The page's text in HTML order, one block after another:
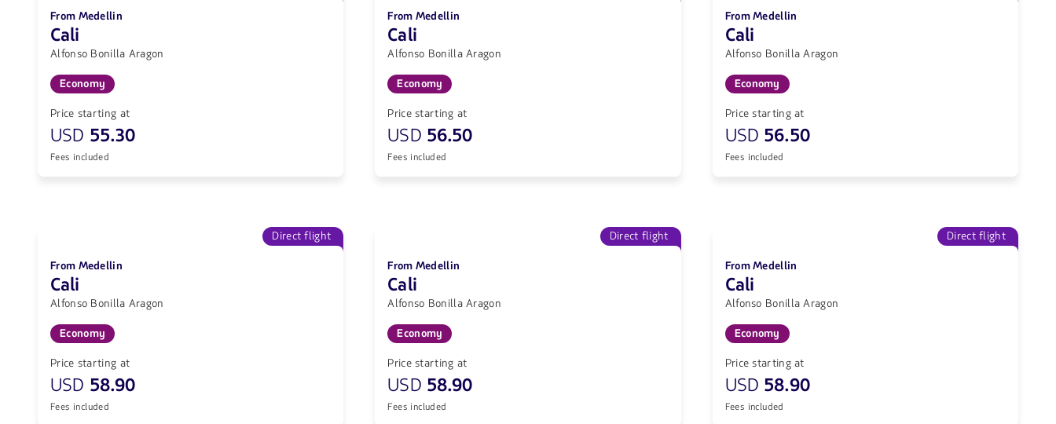
From Medellin
Cali
Alfonso Bonilla Aragon
Economy
Price starting at
USD 55.30
Fees included
From Medellin
Cali
Alfonso Bonilla Aragon
Economy
Price starting at
USD 56.50
Fees included
From Medellin
Cali
Alfonso Bonilla Aragon
Economy
Price starting at
USD 56.50
Fees included
Direct flight
From Medellin
Cali
Alfonso Bonilla Aragon
Economy
Price starting at
USD 58.90
Fees included
Direct flight
From Medellin
Cali
Alfonso Bonilla Aragon
Economy
Price starting at
USD 58.90
Fees included
Direct flight
From Medellin
Cali
Alfonso Bonilla Aragon
Economy
Price starting at
USD 58.90
Fees included